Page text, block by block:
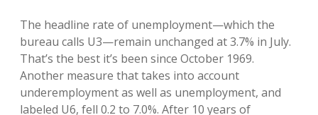
The headline rate of unemployment—which the
bureau calls U3—remain unchanged at 3.7% in July.
That’s the best it’s been since October 1969.
Another measure that takes into account
underemployment as well as unemployment, and
labeled U6, fell 0.2 to 7.0%. After 10 years of